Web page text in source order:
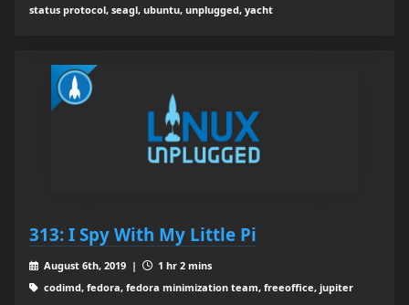
status protocol, seagl, ubuntu, unplugged, yacht
313: I Spy With My Little Pi
August 6th, 2019 |
1 hr 2 mins
codimd, fedora, fedora minimization team, freeoffice, jupiter